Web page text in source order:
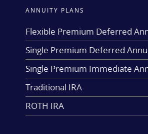
ANNUITY PLANS
Flexible Premium Deferred
Single Premium Deferred
Single Premium Immediate
Traditional IRA
ROTH IRA